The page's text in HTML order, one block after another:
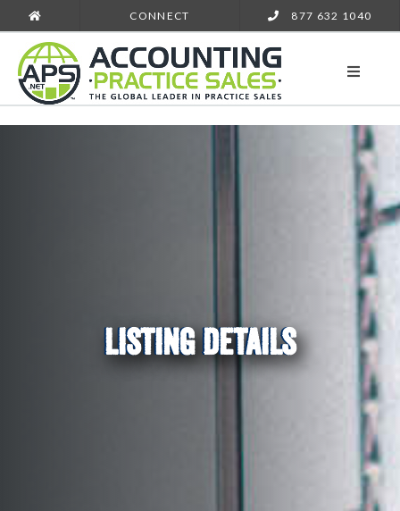
CONNECT 877 632 1040
LISTING DETAILS